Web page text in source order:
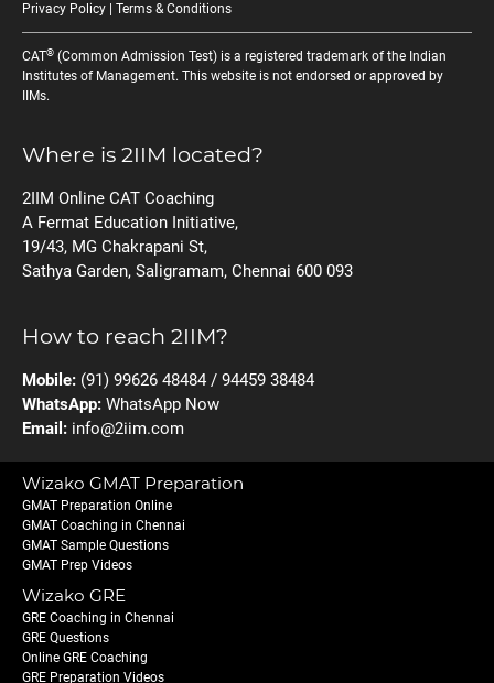
Privacy Policy
Terms & Conditions
CAT® (Common Admission Test) is a registered trademark of the Indian
Institutes of Management. This website is not endorsed or approved by
IIMs.
Where is 2IIM located?
2IIM Online CAT Coaching
A Fermat Education Initiative,
19/43, MG Chakrapani St,
Sathya Garden, Saligramam, Chennai 600 093
How to reach 2IIM?
Mobile: (91) 99626 48484 / 94459 38484
WhatsApp: WhatsApp Now
Email: info@2iim.com
Wizako GMAT Preparation
GMAT Preparation Online
GMAT Coaching in Chennai
GMAT Sample Questions
GMAT Prep Videos
Wizako GRE
GRE Coaching in Chennai
GRE Questions
Online GRE Coaching
GRE Preparation Videos